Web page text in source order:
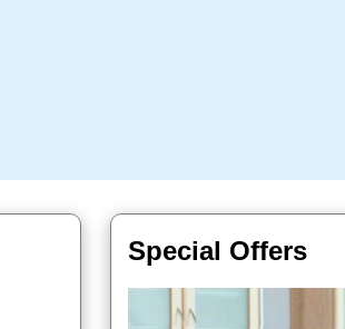
Special Offers